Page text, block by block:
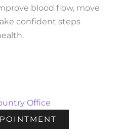
blood flow, move
confident steps
Office